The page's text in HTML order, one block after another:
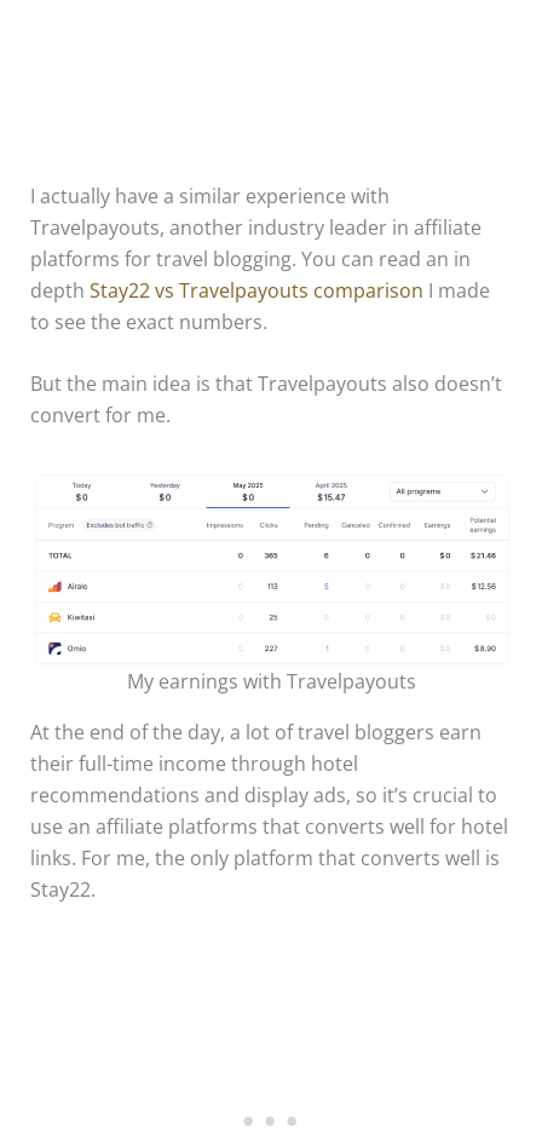
I actually have a similar experience with
Travelpayouts, another industry leader in affiliate
platforms for travel blogging. You can read an in
depth Stay22 vs Travelpayouts comparison I made
to see the exact numbers.
But the main idea is that Travelpayouts also doesn’t
convert for me.
My earnings with Travelpayouts
At the end of the day, a lot of travel bloggers earn
their full-time income through hotel
recommendations and display ads, so it’s crucial to
use an affiliate platforms that converts well for hotel
links. For me, the only platform that converts well is
Stay22.